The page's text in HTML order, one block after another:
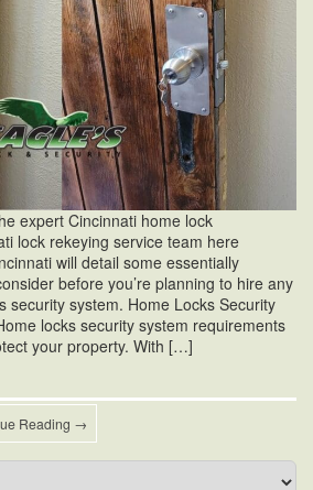
expert Cincinnati home lock
lock rekeying service team here
will detail some essentially
before you’re planning to hire any
security system. Home Locks Security
locks security system requirements
your property. With […]
Reading →